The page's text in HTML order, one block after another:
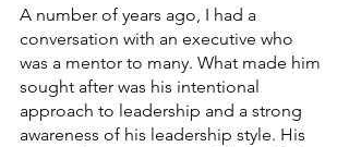
A number of years ago, I had a
conversation with an executive who
was a mentor to many. What made him
sought after was his intentional
approach to leadership and a strong
awareness of his leadership style. His